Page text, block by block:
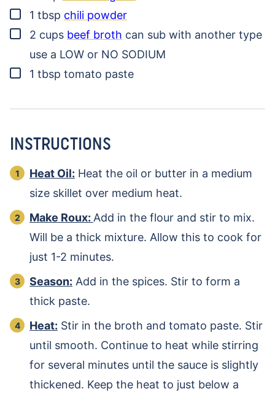
▢
1 tbsp chili powder
▢
2 cups beef broth can sub with another type
use a LOW or NO SODIUM
▢
1 tbsp tomato paste
INSTRUCTIONS
Heat Oil: Heat the oil or butter in a medium
size skillet over medium heat.
Make Roux: Add in the flour and stir to mix.
Will be a thick mixture. Allow this to cook for
just 1-2 minutes.
Season: Add in the spices. Stir to form a
thick paste.
Heat: Stir in the broth and tomato paste. Stir
until smooth. Continue to heat while stirring
for several minutes until the sauce is slightly
thickened. Keep the heat to just below a